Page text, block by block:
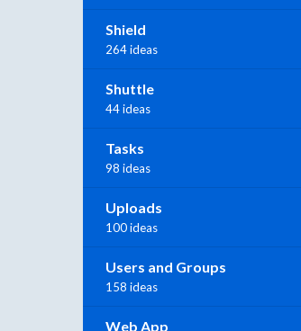
Shield
264 ideas
Shuttle
44 ideas
Tasks
98 ideas
Uploads
100 ideas
Users and Groups
158 ideas
Web App